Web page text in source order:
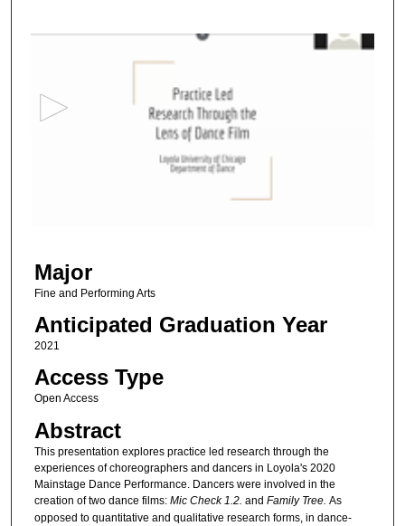
8
m
n
e
s
3
2
s
Major
Fine and Performing Arts
Anticipated Graduation Year
2021
Access Type
Open Access
Abstract
This presentation explores practice led research through the
experiences of choreographers and dancers in Loyola's 2020
Mainstage Dance Performance. Dancers were involved in the
creation of two dance films: Mic Check 1.2. and Family Tree. As
opposed to quantitative and qualitative research forms, in dance-